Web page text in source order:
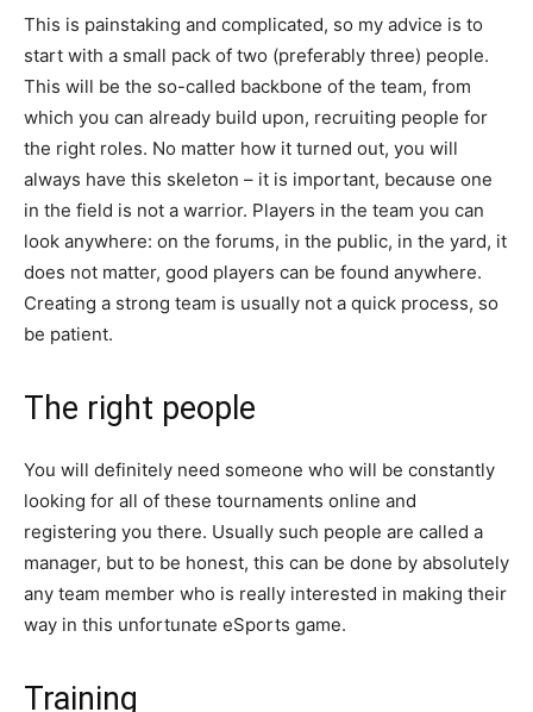
This is painstaking and complicated, so my advice is to
start with a small pack of two (preferably three) people.
This will be the so-called backbone of the team, from
which you can already build upon, recruiting people for
the right roles. No matter how it turned out, you will
always have this skeleton – it is important, because one
in the field is not a warrior. Players in the team you can
look anywhere: on the forums, in the public, in the yard, it
does not matter, good players can be found anywhere.
Creating a strong team is usually not a quick process, so
be patient.
The right people
You will definitely need someone who will be constantly
looking for all of these tournaments online and
registering you there. Usually such people are called a
manager, but to be honest, this can be done by absolutely
any team member who is really interested in making their
way in this unfortunate eSports game.
Training